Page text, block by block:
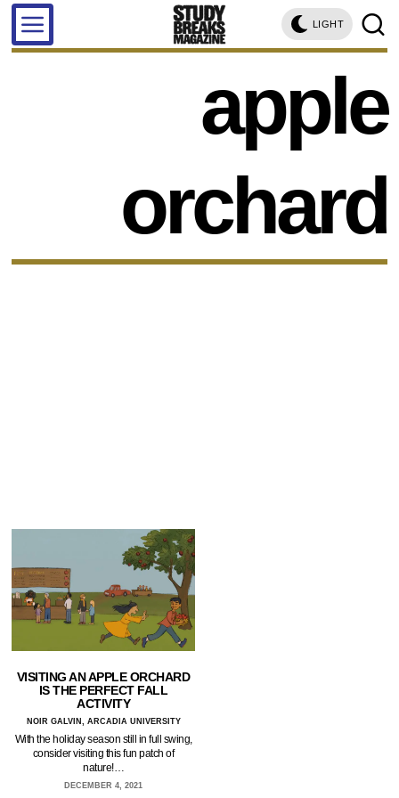
LIGHT
apple
orchard
VISITING AN APPLE ORCHARD
IS THE PERFECT FALL
ACTIVITY
NOIR GALVIN, ARCADIA UNIVERSITY
With the holiday season still in full swing,
consider visiting this fun patch of
nature!…
DECEMBER 4, 2021